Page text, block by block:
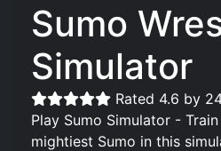
Sumo
Simulator
Rated 4.6 by
Play Sumo Simulator -
mightiest Sumo in this